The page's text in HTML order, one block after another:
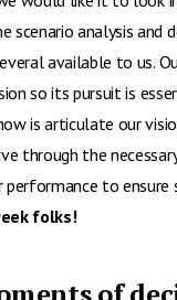
scenario analysis and
available to us.
so its pursuit is
is articulate our
through the
to ensure
folks!